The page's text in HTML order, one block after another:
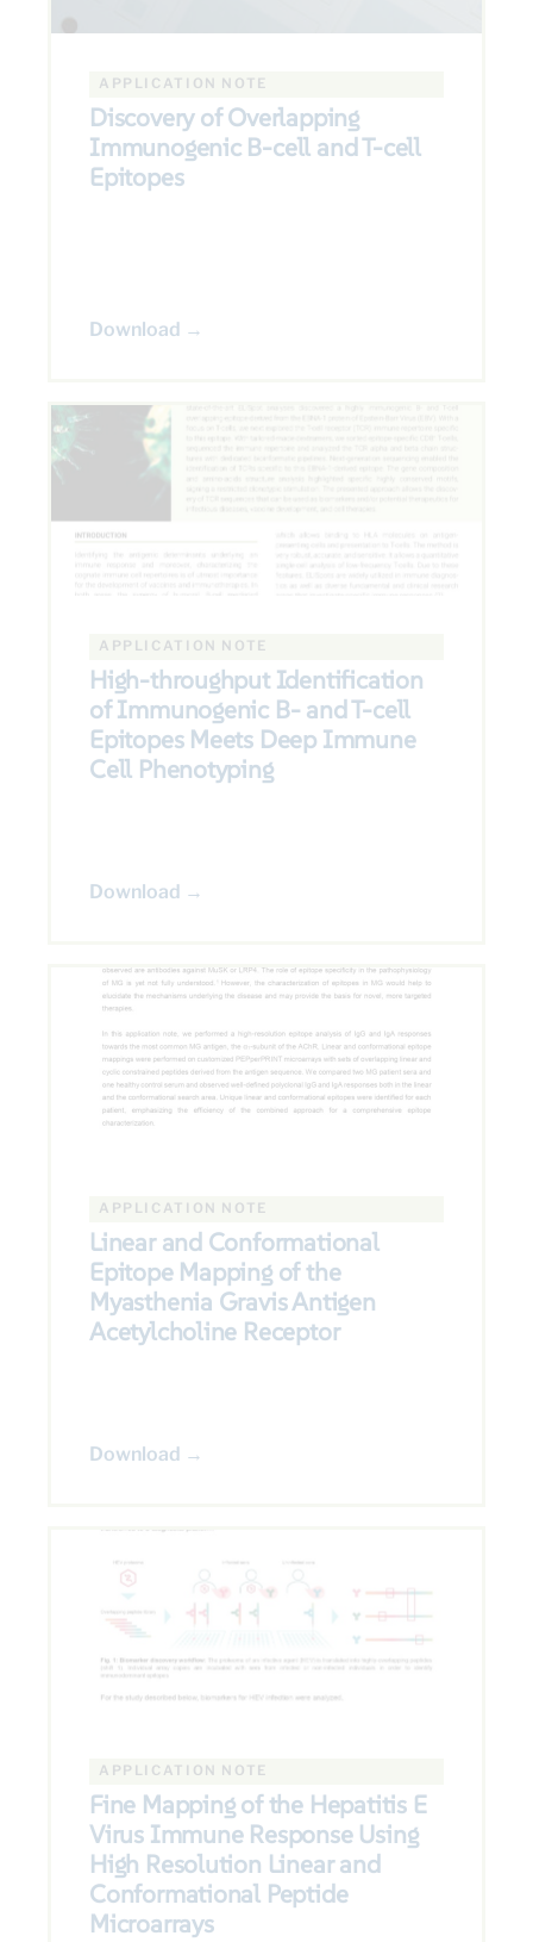
APPLICATION NOTE
Discovery of Overlapping
Immunogenic B-cell and T-cell
Epitopes
Download →
APPLICATION NOTE
High-throughput Identification
of Immunogenic B- and T-cell
Epitopes Meets Deep Immune
Cell Phenotyping
Download →
APPLICATION NOTE
Linear and Conformational
Epitope Mapping of the
Myasthenia Gravis Antigen
Acetylcholine Receptor
Download →
APPLICATION NOTE
Fine Mapping of the Hepatitis E
Virus Immune Response Using
High Resolution Linear and
Conformational Peptide
Microarrays